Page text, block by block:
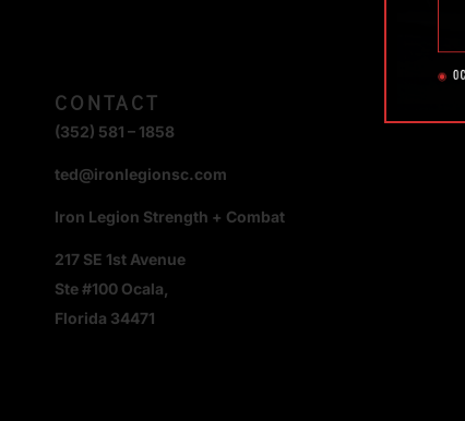
CONTACT
(352) 581 – 1858
ted@ironlegionsc.com
Iron Legion Strength + Combat
217 SE 1st Avenue
Ste #100 Ocala,
Florida 34471